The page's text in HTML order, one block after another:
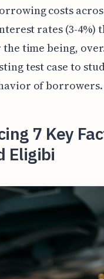
costs
rates (3-4%)
time being,
test case to
of borrowers.
7 Key
Eligibi